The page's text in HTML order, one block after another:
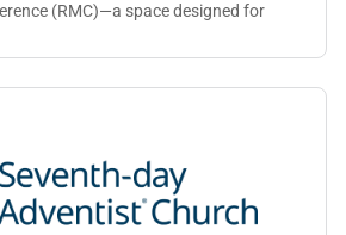
(RMC)—a space designed for
Risk Management®, Inc. (ARM), RMC
makers who are navigating an